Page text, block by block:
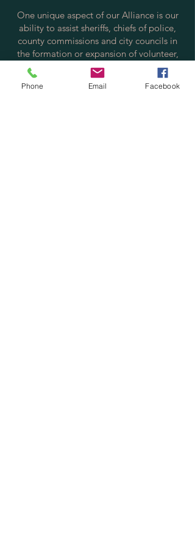
One unique aspect of our Alliance is our
ability to assist sheriffs, chiefs of police,
county commissions and city councils in
the formation or expansion of volunteer,
reserve, and auxiliary police programs,
which allows communities to maintain the
safety and security of their citizens and
Phone Email Facebook